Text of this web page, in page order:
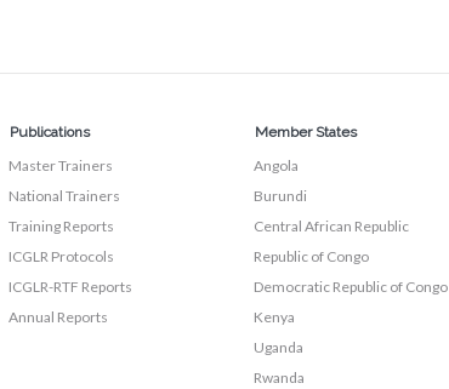
Publications
Master Trainers
National Trainers
Training Reports
ICGLR Protocols
ICGLR-RTF Reports
Annual Reports
Member States
Angola
Burundi
Central African Republic
Republic of Congo
Democratic Republic of Congo
Kenya
Uganda
Rwanda